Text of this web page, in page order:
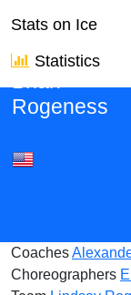
Stats on Ice
Statistics
Rogeness
Coaches
Choreographers